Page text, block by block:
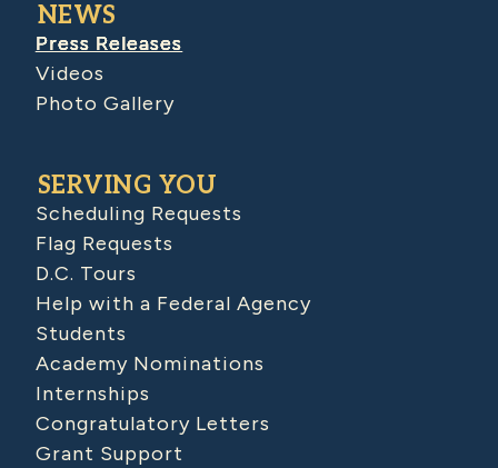
NEWS
Press Releases
Videos
Photo Gallery
SERVING YOU
Scheduling Requests
Flag Requests
D.C. Tours
Help with a Federal Agency
Students
Academy Nominations
Internships
Congratulatory Letters
Grant Support